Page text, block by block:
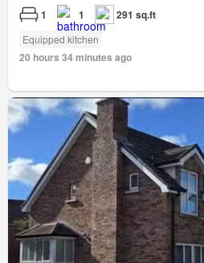
1 1 291 sq.ft
Equipped kitchen
20 hours 34 minutes ago